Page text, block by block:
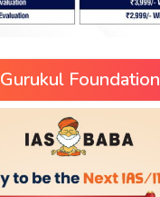
Gurukul Foundation